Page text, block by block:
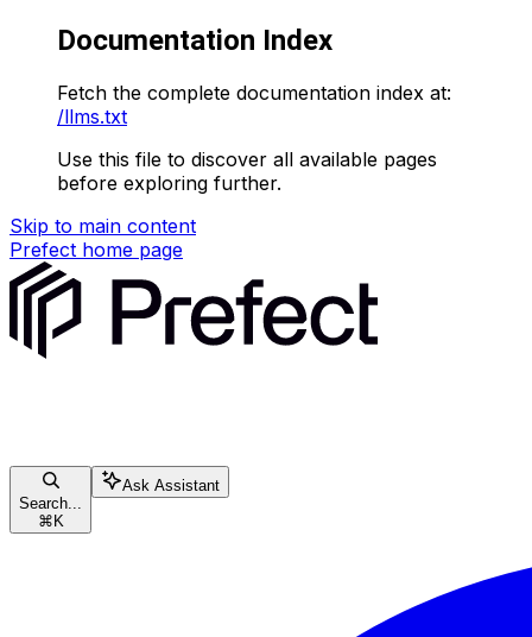
Documentation Index
Fetch the complete documentation index at:
/llms.txt
Use this file to discover all available pages
before exploring further.
Skip to main content
Prefect home page
Search...
⌘ K
Ask Assistant